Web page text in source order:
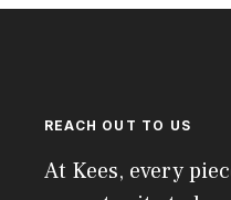
REACH OUT TO US
At Kees, every